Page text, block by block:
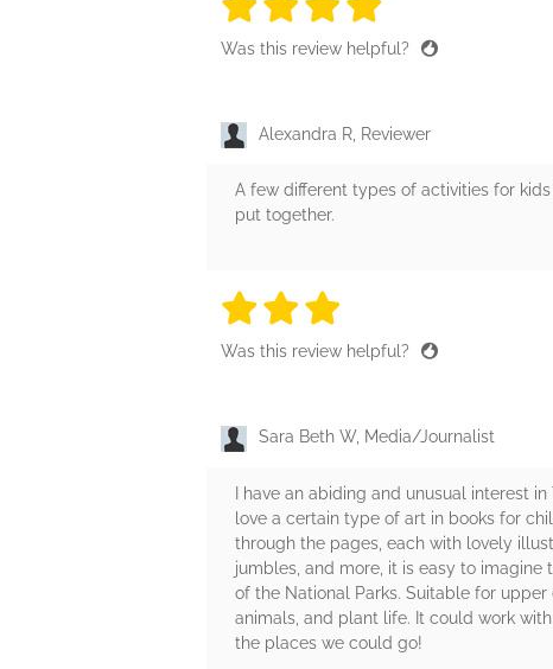
Was this review helpful?
Alexandra R, Reviewer
A few different types of activities for
put together.
3 stars
3 stars
Was this review helpful?
Sara Beth W, Media/Journalist
I have an abiding and unusual interest
love a certain type of art in books for
through the pages, each with lovely
jumbles, and more, it is easy to
of the National Parks. Suitable for
animals, and plant life. It could work
the places we could go!